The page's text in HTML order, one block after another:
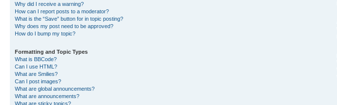
Why did I receive a warning?
How can I report posts to a moderator?
What is the “Save” button for in topic posting?
Why does my post need to be approved?
How do I bump my topic?
Formatting and Topic Types
What is BBCode?
Can I use HTML?
What are Smilies?
Can I post images?
What are global announcements?
What are announcements?
What are sticky topics?